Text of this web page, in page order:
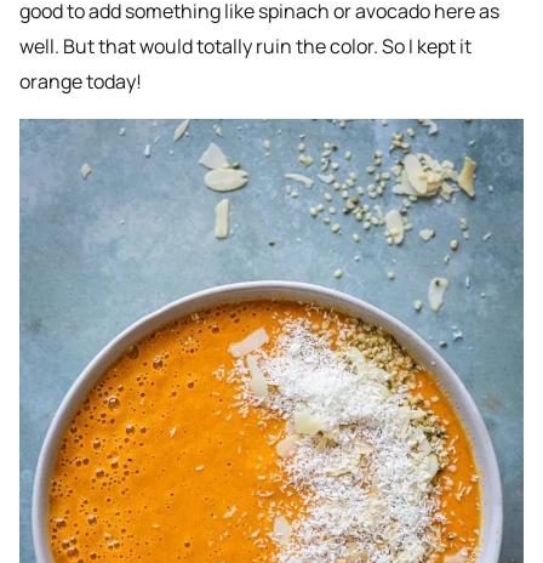
good to add something like spinach or avocado here as
well. But that would totally ruin the color. So I kept it
orange today!